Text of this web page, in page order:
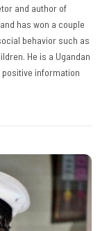
and author of
and has won a couple
behavior such as
He is a Ugandan
information